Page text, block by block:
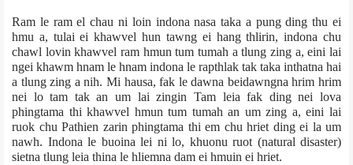
Ram le ram el chau ni loin indona nasa taka a pung ding thu ei
hmu a, tulai ei khawvel hun tawng ei hang thlirin, indona chu
chawl lovin khawvel ram hmun tum tumah a tlung zing a, eini lai
ngei khawm hnam le hnam indona le rapthlak tak taka inthatna hai
a tlung zing a nih. Mi hausa, fak le dawna beidawngna hrim hrim
nei lo tam tak an um lai zingin Tam leia fak ding nei lova
phingtama thi khawvel hmun tum tumah an um zing a, eini lai
ruok chu Pathien zarin phingtama thi em chu hriet ding ei la um
nawh. Indona le buoina lei ni lo, khuonu ruot (natural disaster)
sietna tlung leia thina le hliemna dam ei hmuin ei hriet.